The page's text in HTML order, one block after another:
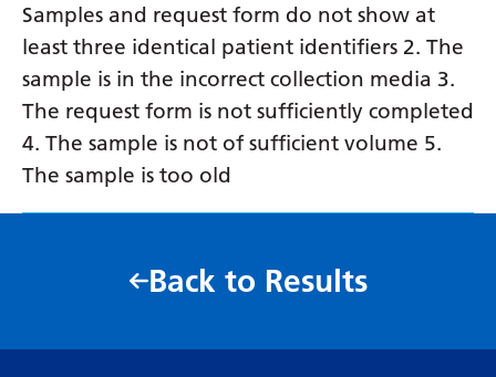
Samples and request form do not show at
least three identical patient identifiers 2. The
sample is in the incorrect collection media 3.
The request form is not sufficiently completed
4. The sample is not of sufficient volume 5.
The sample is too old
Back to Results